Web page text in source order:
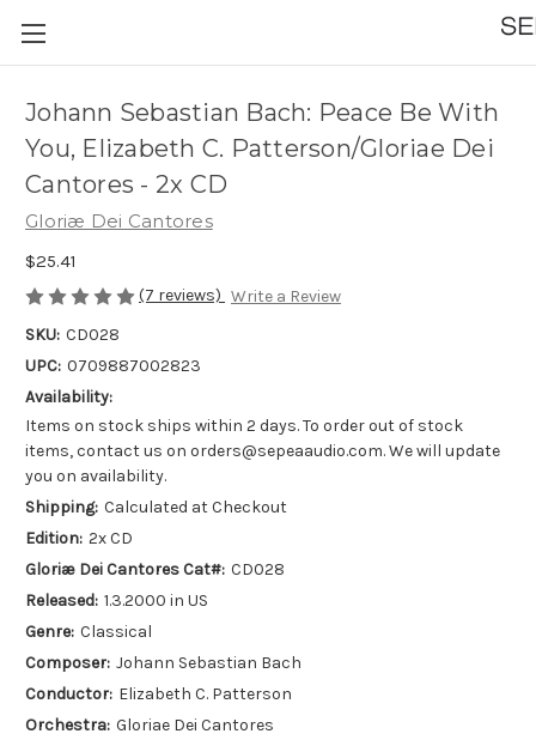
Johann Sebastian Bach: Peace Be With
You, Elizabeth C. Patterson/Gloriae Dei
Cantores - 2x CD
Gloriæ Dei Cantores
$25.41
(7 reviews) Write a Review
SKU: CD028
UPC: 0709887002823
Availability:
Items on stock ships within 2 days. To order out of stock
items, contact us on orders@sepeaaudio.com. We will update
you on availability.
Shipping: Calculated at Checkout
Edition: 2x CD
Gloriæ Dei Cantores Cat#: CD028
Released: 1.3.2000 in US
Genre: Classical
Composer: Johann Sebastian Bach
Conductor: Elizabeth C. Patterson
Orchestra: Gloriae Dei Cantores